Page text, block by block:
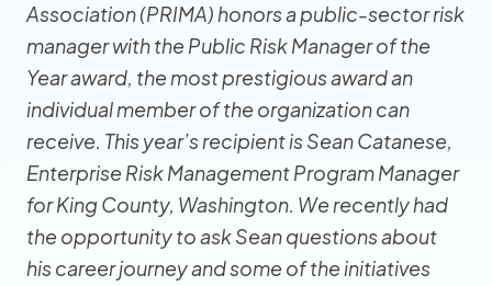
Association (PRIMA) honors a public-sector risk
manager with the Public Risk Manager of the
Year award, the most prestigious award an
individual member of the organization can
receive. This year’s recipient is Sean Catanese,
Enterprise Risk Management Program Manager
for King County, Washington. We recently had
the opportunity to ask Sean questions about
his career journey and some of the initiatives